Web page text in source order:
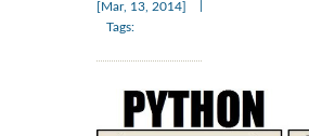
[Mar, 13, 2014]
Tags: